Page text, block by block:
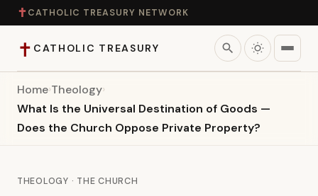
✝ CATHOLIC TREASURY NETWORK
✝ CATHOLIC TREASURY search
Home
Teaching
Home›Theology›
What Is the Universal Destination of Goods —
Does the Church Oppose Private Property?
THEOLOGY · THE CHURCH